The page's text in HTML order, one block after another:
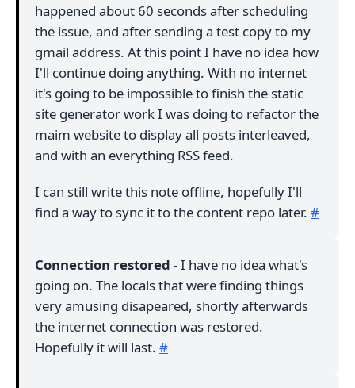
happened about 60 seconds after scheduling
the issue, and after sending a test copy to my
gmail address. At this point I have no idea how
I'll continue doing anything. With no internet
it's going to be impossible to finish the static
site generator work I was doing to refactor the
maim website to display all posts interleaved,
and with an everything RSS feed.
I can still write this note offline, hopefully I'll
find a way to sync it to the content repo later. #
Connection restored - I have no idea what's
going on. The locals that were finding things
very amusing disapeared, shortly afterwards
the internet connection was restored.
Hopefully it will last. #